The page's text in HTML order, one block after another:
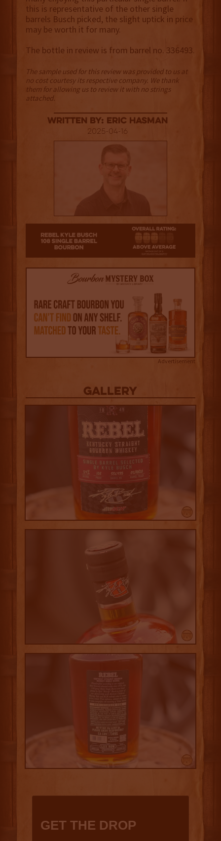
this is representative of the other single
barrels Busch picked, the slight uptick in price
may be worth it for many.
The bottle in review is from barrel no. 336493.
The sample used for this review was provided to us at
no cost courtesy its respective company. We thank
them for allowing us to review it with no strings
attached.
Written By: Eric Hasman
2025-04-16
Advertisement
Gallery